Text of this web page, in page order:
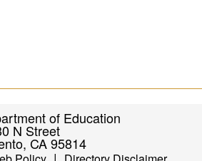
of Education
N Street
CA 95814